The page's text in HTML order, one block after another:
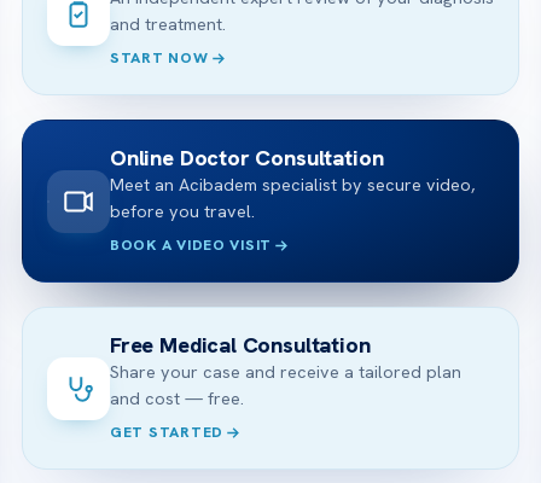
and treatment.
START NOW
Online Doctor Consultation
Meet an Acibadem specialist by secure video,
before you travel.
BOOK A VIDEO VISIT
Free Medical Consultation
Share your case and receive a tailored plan
and cost — free.
GET STARTED